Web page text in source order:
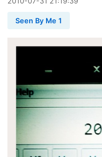
Seen By Me 1